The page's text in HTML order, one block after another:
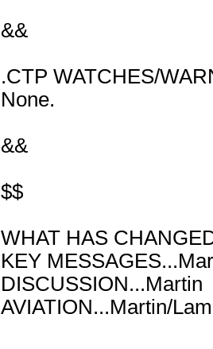
&&
.CTP WATCHES/
None.
&&
$$
WHAT HAS
KEY
DISCUSSION...Martin
AVIATION...Martin/